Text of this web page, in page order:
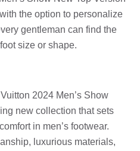
the option to personalize
gentleman can find the
size or shape.
2024 Men’s Show
new collection that sets
in men’s footwear.
luxurious materials,